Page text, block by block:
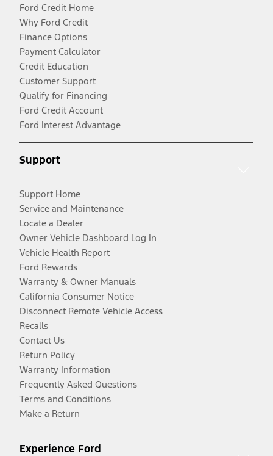
Ford Credit Home
Why Ford Credit
Finance Options
Payment Calculator
Credit Education
Customer Support
Qualify for Financing
Ford Credit Account
Ford Interest Advantage
Support
Support Home
Service and Maintenance
Locate a Dealer
Owner Vehicle Dashboard Log In
Vehicle Health Report
Ford Rewards
Warranty & Owner Manuals
California Consumer Notice
Disconnect Remote Vehicle Access
Recalls
Contact Us
Return Policy
Warranty Information
Frequently Asked Questions
Terms and Conditions
Make a Return
Experience Ford